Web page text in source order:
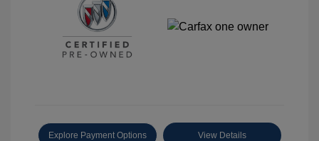
Explore Payment Options View Details